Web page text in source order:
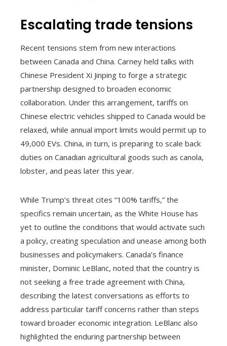
Escalating trade tensions
Recent tensions stem from new interactions
between Canada and China. Carney held talks with
Chinese President Xi Jinping to forge a strategic
partnership designed to broaden economic
collaboration. Under this arrangement, tariffs on
Chinese electric vehicles shipped to Canada would be
relaxed, while annual import limits would permit up to
49,000 EVs. China, in turn, is preparing to scale back
duties on Canadian agricultural goods such as canola,
lobster, and peas later this year.
While Trump’s threat cites “100% tariffs,” the
specifics remain uncertain, as the White House has
yet to outline the conditions that would activate such
a policy, creating speculation and unease among both
businesses and policymakers. Canada’s finance
minister, Dominic LeBlanc, noted that the country is
not seeking a free trade agreement with China,
describing the latest conversations as efforts to
address particular tariff concerns rather than steps
toward broader economic integration. LeBlanc also
highlighted the enduring partnership between